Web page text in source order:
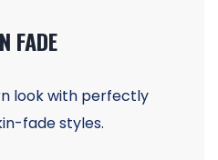
FADE
look with perfectly
fade styles.